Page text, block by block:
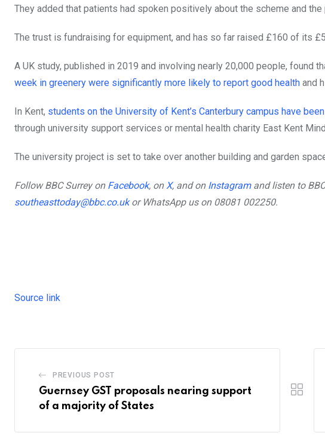
They added that patients had spoken positively about the scheme and
The trust is fundraising for equipment, and has so far raised £160 of its
A UK study, published in 2019 and involving nearly 20,000 people, found
week in greenery were significantly more likely to report good health and
In Kent, students on the University of Kent’s Canterbury campus have
through university support services or mental health charity East Kent
The university project is set to take over another building and garden
Follow BBC Surrey on Facebook, external
, onX, external
, and on Instagram,external
and listen to
southeasttoday@bbc.co.uk,external
or WhatsApp us on 08081 002250.
Source link
PREVIOUS POST
Guernsey GST proposals nearing support
of a majority of States